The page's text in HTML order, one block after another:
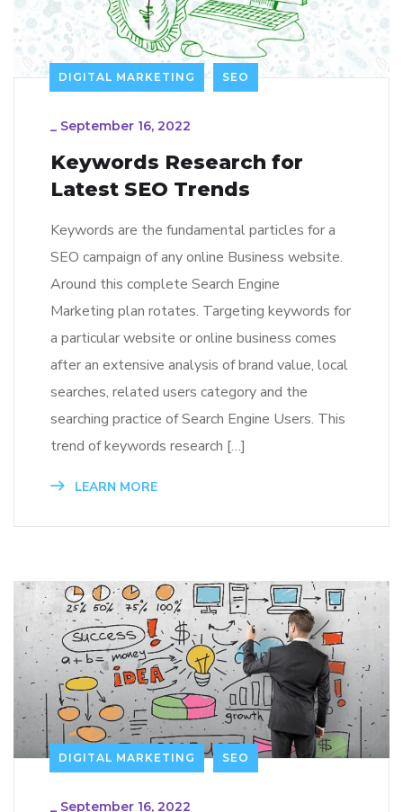
DIGITAL MARKETING SEO
_ September 16, 2022
Keywords Research for
Latest SEO Trends
Keywords are the fundamental particles for a
SEO campaign of any online Business website.
Around this complete Search Engine
Marketing plan rotates. Targeting keywords for
a particular website or online business comes
after an extensive analysis of brand value, local
searches, related users category and the
searching practice of Search Engine Users. This
trend of keywords research […]
LEARN MORE
DIGITAL MARKETING SEO
September 16, 2022